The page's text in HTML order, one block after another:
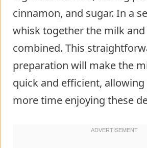
cinnamon, and sugar. In a
whisk together the milk
combined. This
preparation will make the
quick and efficient,
more time enjoying these